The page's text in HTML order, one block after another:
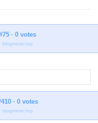
· 0 votes
blogmeter.top
· 0 votes
blogmeter.top